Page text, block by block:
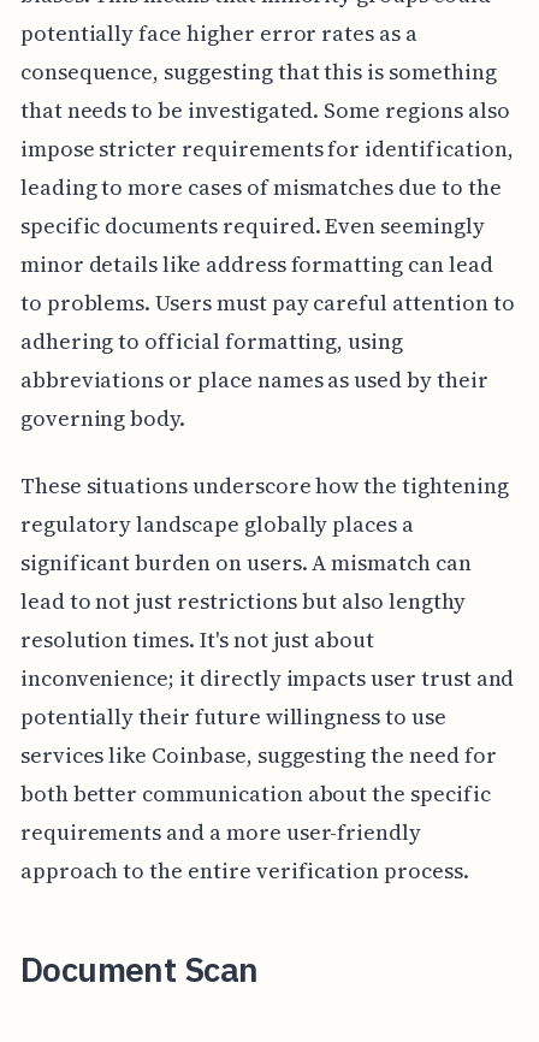
potentially face higher error rates as a
consequence, suggesting that this is something
that needs to be investigated. Some regions also
impose stricter requirements for identification,
leading to more cases of mismatches due to the
specific documents required. Even seemingly
minor details like address formatting can lead
to problems. Users must pay careful attention to
adhering to official formatting, using
abbreviations or place names as used by their
governing body.
These situations underscore how the tightening
regulatory landscape globally places a
significant burden on users. A mismatch can
lead to not just restrictions but also lengthy
resolution times. It's not just about
inconvenience; it directly impacts user trust and
potentially their future willingness to use
services like Coinbase, suggesting the need for
both better communication about the specific
requirements and a more user-friendly
approach to the entire verification process.
Document Scan